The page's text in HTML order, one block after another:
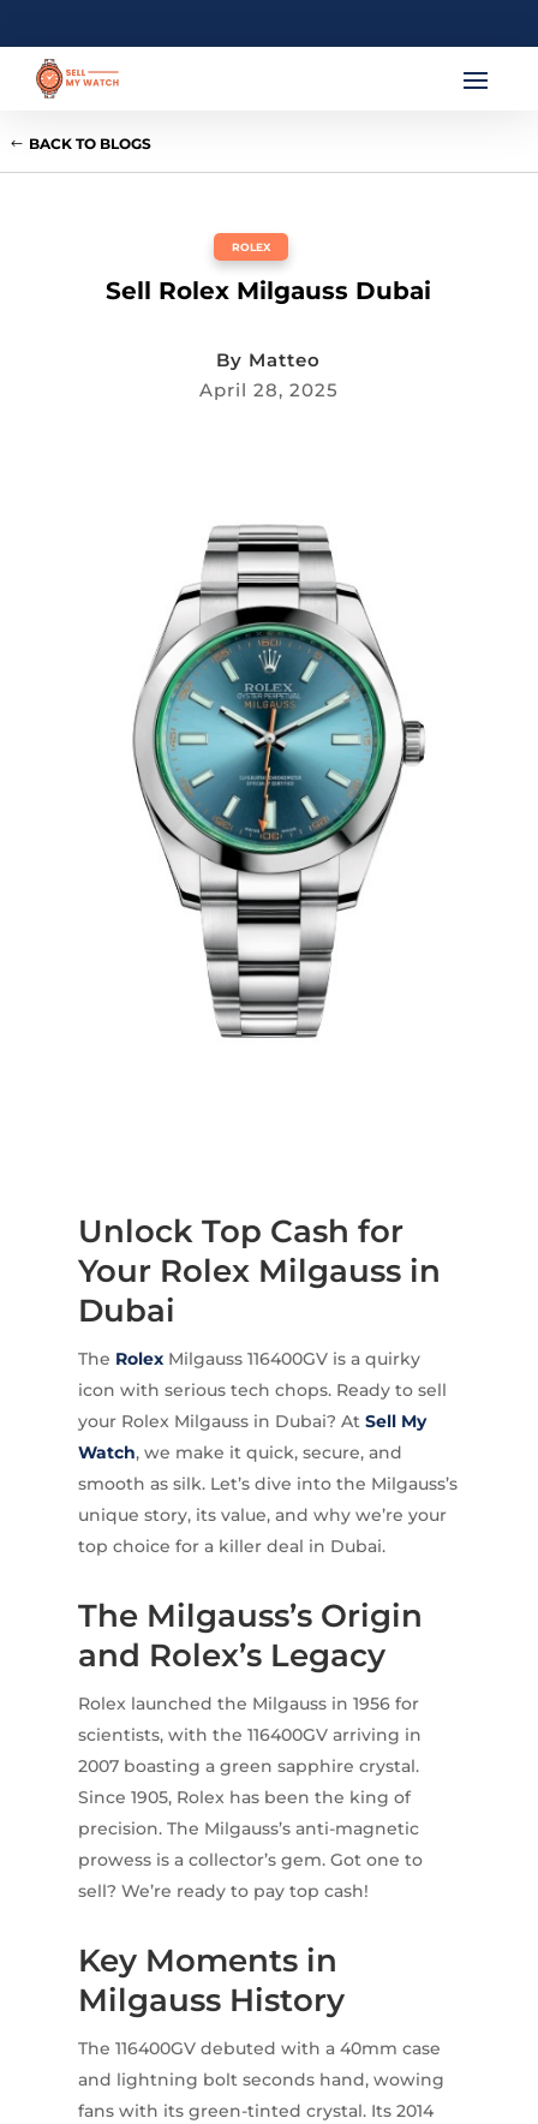
BACK TO BLOGS
ROLEX
Sell Rolex Milgauss Dubai
By Matteo
April 28, 2025
Unlock Top Cash for
Your Rolex Milgauss in
Dubai
The RolexMilgauss 116400GV is a quirky
icon with serious tech chops. Ready to sell
your Rolex Milgauss in Dubai? At Sell My
Watch, we make it quick, secure, and
smooth as silk. Let’s dive into the Milgauss’s
unique story, its value, and why we’re your
top choice for a killer deal in Dubai.
The Milgauss’s Origin
and Rolex’s Legacy
Rolex launched the Milgauss in 1956 for
scientists, with the 116400GV arriving in
2007 boasting a green sapphire crystal.
Since 1905, Rolex has been the king of
precision. The Milgauss’s anti-magnetic
prowess is a collector’s gem. Got one to
sell? We’re ready to pay top cash!
Key Moments in
Milgauss History
The 116400GV debuted with a 40mm case
and lightning bolt seconds hand, wowing
fans with its green-tinted crystal. Its 2014